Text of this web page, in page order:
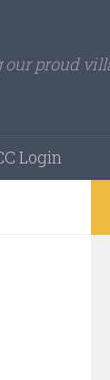
our proud
Login